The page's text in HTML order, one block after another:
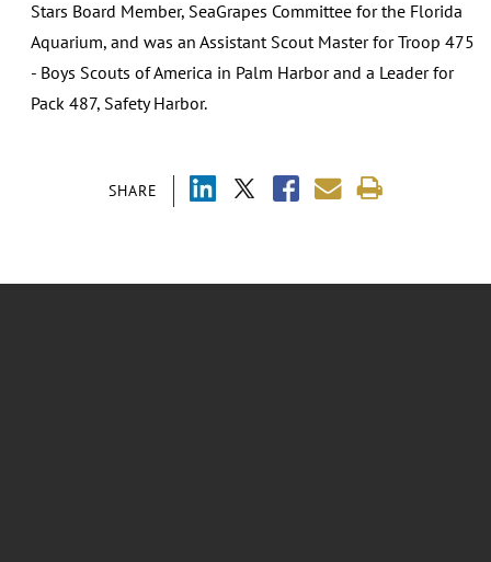
SHARE
Stars Board Member, SeaGrapes Committee for the Florida
Aquarium, and was an Assistant Scout Master for Troop 475
- Boys Scouts of America in Palm Harbor and a Leader for
Pack 487, Safety Harbor.